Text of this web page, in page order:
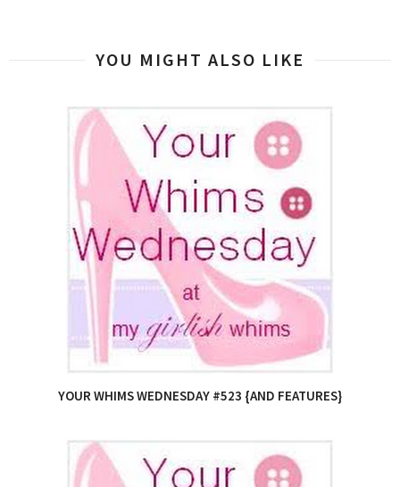
YOU MIGHT ALSO LIKE
YOUR WHIMS WEDNESDAY #523 {AND FEATURES}